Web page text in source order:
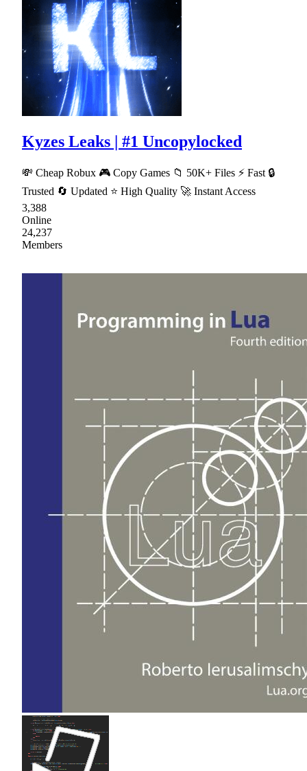
Kyzes Leaks | #1 Uncopylocked
💸 Cheap Robux 🎮 Copy Games 📁 50K+ Files ⚡ Fast 🔒
Trusted 🔄 Updated ⭐ High Quality 🚀 Instant Access
3,388
Online
24,237
Members